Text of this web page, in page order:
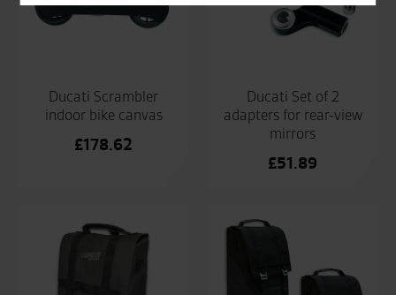
Ducati Scrambler
indoor bike canvas
£178.62
Ducati Set of 2
adapters for rear-view
mirrors
£51.89